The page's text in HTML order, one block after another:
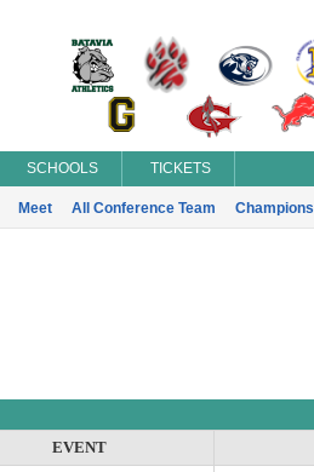
SCHOOLS TICKETS
Meet All Conference Team Champions
EVENT